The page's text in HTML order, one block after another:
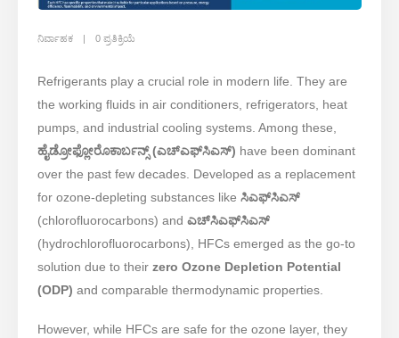
ನಿರ್ವಾಹಕ 0 ಪ್ರತಿಕ್ರಿಯೆ
Refrigerants play a crucial role in modern life. They are
the working fluids in air conditioners, refrigerators, heat
pumps, and industrial cooling systems. Among these,
ಹೈಡ್ರೋಫ್ಲೋರೊಕಾರ್ಬನ್ಸ್ (ಎಚ್‌ಎಫ್‌ಸಿಎಸ್) have been dominant
over the past few decades. Developed as a replacement
for ozone-depleting substances like ಸಿಎಫ್‌ಸಿಎಸ್
(chlorofluorocarbons) and ಎಚ್‌ಸಿಎಫ್‌ಸಿಎಸ್
(hydrochlorofluorocarbons), HFCs emerged as the go-to
solution due to their zero Ozone Depletion Potential
(ODP) and comparable thermodynamic properties.
However, while HFCs are safe for the ozone layer, they